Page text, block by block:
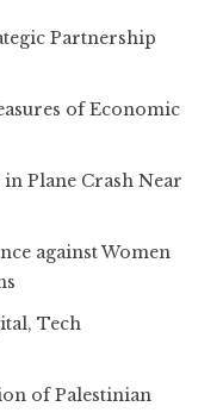
Partnership
of Economic
Plane Crash Near
against Women
Tech
of Palestinian